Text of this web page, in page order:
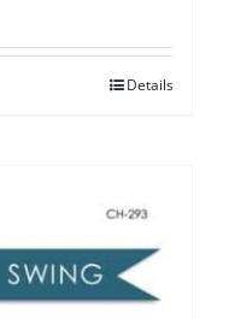
Details